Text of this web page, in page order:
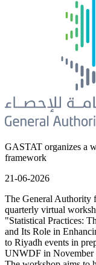
GASTAT organizes a
framework
21-06-2026
The General Authority
quarterly virtual
"Statistical Practices:
and Its Role in
to Riyadh events in
UNWDF in November